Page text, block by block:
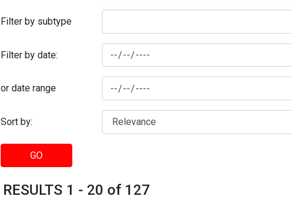
Filter by subtype
Filter by date:
or date range
Sort by:
GO
RESULTS 1 - 20 of 127